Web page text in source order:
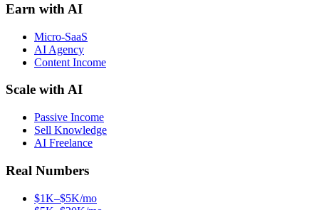
Earn with AI
Micro-SaaS
AI Agency
Content Income
Scale with AI
Passive Income
Sell Knowledge
AI Freelance
Real Numbers
$1K–$5K/mo